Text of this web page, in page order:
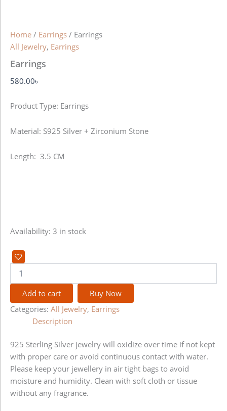
Home / Earrings / Earrings
All Jewelry, Earrings
Earrings
580.00৳
Product Type: Earrings
Material: S925 Silver + Zirconium Stone
Length: 3.5 CM
Availability: 3 in stock
Add to cart
Buy Now
Categories: All Jewelry, Earrings
Description
925 Sterling Silver jewelry will oxidize over time if not kept
with proper care or avoid continuous contact with water.
Please keep your jewellery in air tight bags to avoid
moisture and humidity. Clean with soft cloth or tissue
without any fragrance.